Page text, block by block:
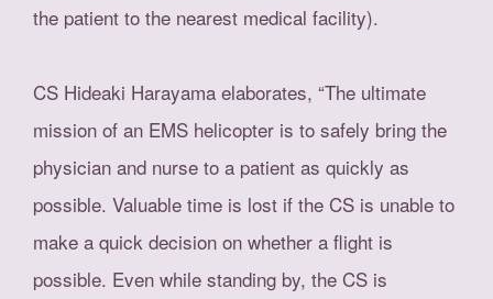
the patient to the nearest medical facility).
CS Hideaki Harayama elaborates, “The ultimate
mission of an EMS helicopter is to safely bring the
physician and nurse to a patient as quickly as
possible. Valuable time is lost if the CS is unable to
make a quick decision on whether a flight is
possible. Even while standing by, the CS is